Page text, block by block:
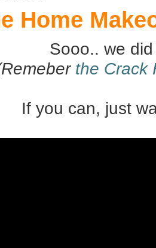
Home
Sooo.. we
the Crack
If you can, just